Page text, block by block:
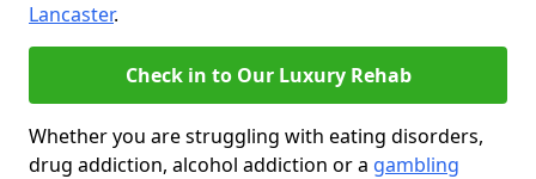
Lancaster.
Check in to Our Luxury Rehab
Whether you are struggling with eating disorders,
drug addiction, alcohol addiction or a gambling